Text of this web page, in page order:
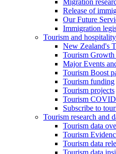
Migration
Release of
Our Future
Immigration
Tourism and hospitality
New Zealand's
Tourism Growth
Major Events
Tourism Boost
Tourism funding
Tourism projects
Tourism
Subscribe to
Tourism research and
Tourism data
Tourism
Tourism data
Tourism data